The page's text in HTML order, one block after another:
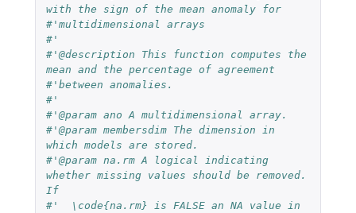
with the sign of the mean anomaly for
#'multidimensional arrays
#'
#'@description This function computes the
mean and the percentage of agreement
#'between anomalies.
#'
#'@param ano A multidimensional array.
#'@param membersdim The dimension in
which models are stored.
#'@param na.rm A logical indicating
whether missing values should be removed.
If
#'  \code{na.rm} is FALSE an NA value in